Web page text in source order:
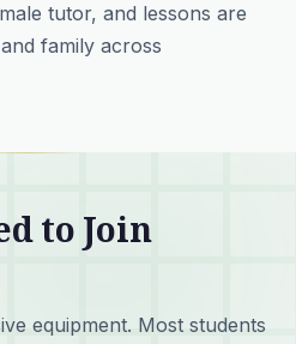
tutor, and lessons are
family across
to Join
equipment. Most students